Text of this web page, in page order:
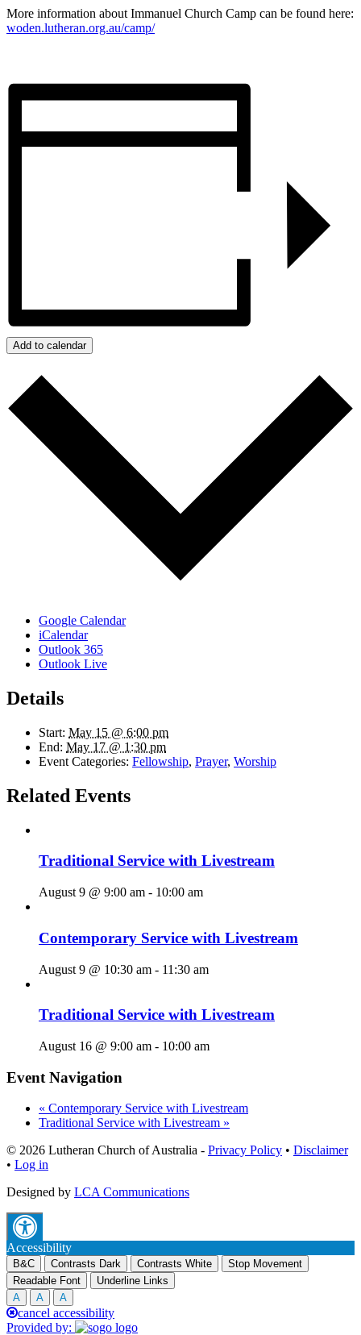
More information about Immanuel Church Camp can be found here:
woden.lutheran.org.au/camp/
Add to calendar
Google Calendar
iCalendar
Outlook 365
Outlook Live
Details
Start: May 15 @ 6:00 pm
End: May 17 @ 1:30 pm
Event Categories: Fellowship, Prayer, Worship
Related Events
Traditional Service with Livestream
August 9 @ 9:00 am - 10:00 am
Contemporary Service with Livestream
August 9 @ 10:30 am - 11:30 am
Traditional Service with Livestream
August 16 @ 9:00 am - 10:00 am
Event Navigation
« Contemporary Service with Livestream
Traditional Service with Livestream »
© 2026 Lutheran Church of Australia - Privacy Policy • Disclaimer
• Log in
Designed by LCA Communications
Accessibility
B&C Contrasts Dark Contrasts White
Stop Movement
Readable Font
Underline Links
A
A A
cancel accessibility
Provided by: